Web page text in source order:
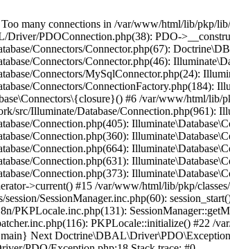
many connections in /var/www/html/lib/pkp/
PDOConnection.php(38): PDO-
Connectors/Connector.php(67):
Connectors/Connector.php(46):
Connectors/MySqlConnector.php(24):
Connectors/ConnectionFactory.php(184):
#6 /var/www/html/
Illuminate/Database/Connection.php(961):
Connection.php(405):
Connection.php(360):
Connection.php(664):
Connection.php(631):
Connection.php(373):
>current() #15 /var/www/html/lib/pkp/
SessionManager.inc.php(60):
PKPLocale.inc.php(131):
PKPLocale::initialize() #22 /
Next